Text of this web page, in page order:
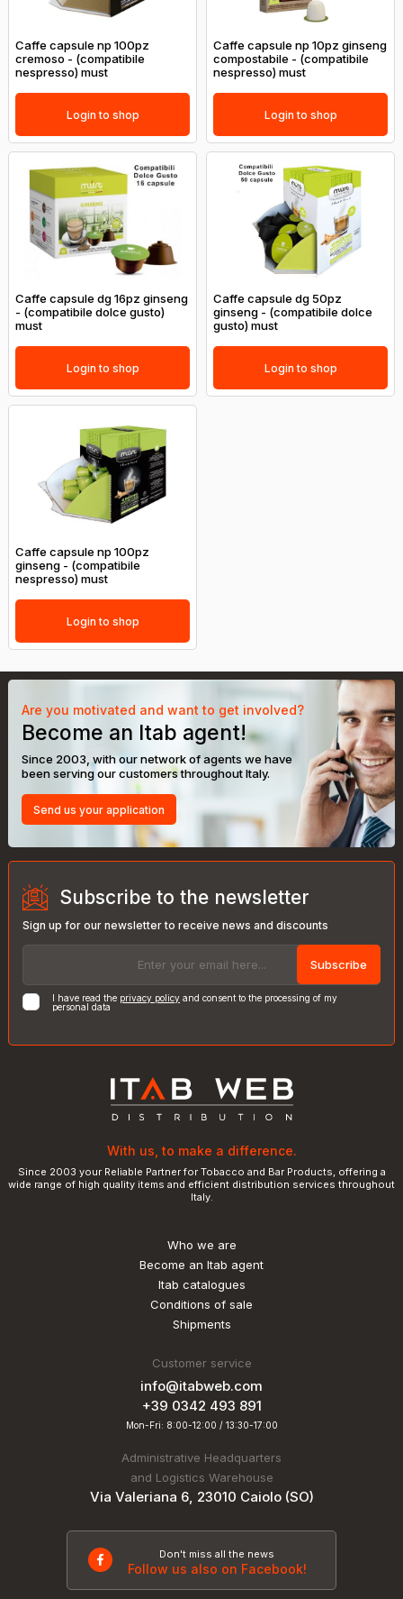
Caffe capsule np 100pz
cremoso - (compatibile
nespresso) must
Login to shop
Caffe capsule np 10pz ginseng
compostabile - (compatibile
nespresso) must
Login to shop
Caffe capsule dg 16pz ginseng
- (compatibile dolce gusto)
must
Login to shop
Caffe capsule dg 50pz
ginseng - (compatibile dolce
gusto) must
Login to shop
Caffe capsule np 100pz
ginseng - (compatibile
nespresso) must
Login to shop
Are you motivated and want to get involved?
Become an Itab agent!
Since 2003, with our network of agents we have
been serving our customers throughout Italy.
Send us your application
Subscribe to the newsletter
Sign up for our newsletter to receive news and discounts
Subscribe
I have read the privacy policy and consent to the processing of my
personal data
With us, to make a difference.
Since 2003 your Reliable Partner for Tobacco and Bar Products, offering a
wide range of high quality items and efficient distribution services throughout
Italy.
Who we are
Become an Itab agent
Itab catalogues
Conditions of sale
Shipments
Customer service
info@itabweb.com
+39 0342 493 891
Mon-Fri: 8:00-12:00 / 13:30-17:00
Administrative Headquarters
and Logistics Warehouse
Via Valeriana 6, 23010 Caiolo (SO)
Don't miss all the news
Follow us also on Facebook!